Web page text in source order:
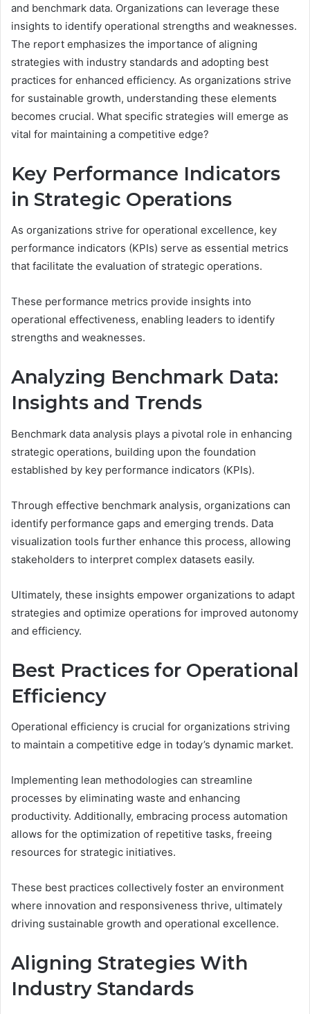
and benchmark data. Organizations can leverage these
insights to identify operational strengths and weaknesses.
The report emphasizes the importance of aligning
strategies with industry standards and adopting best
practices for enhanced efficiency. As organizations strive
for sustainable growth, understanding these elements
becomes crucial. What specific strategies will emerge as
vital for maintaining a competitive edge?
Key Performance Indicators
in Strategic Operations
As organizations strive for operational excellence, key
performance indicators (KPIs) serve as essential metrics
that facilitate the evaluation of strategic operations.
These performance metrics provide insights into
operational effectiveness, enabling leaders to identify
strengths and weaknesses.
Analyzing Benchmark Data:
Insights and Trends
Benchmark data analysis plays a pivotal role in enhancing
strategic operations, building upon the foundation
established by key performance indicators (KPIs).
Through effective benchmark analysis, organizations can
identify performance gaps and emerging trends. Data
visualization tools further enhance this process, allowing
stakeholders to interpret complex datasets easily.
Ultimately, these insights empower organizations to adapt
strategies and optimize operations for improved autonomy
and efficiency.
Best Practices for Operational
Efficiency
Operational efficiency is crucial for organizations striving
to maintain a competitive edge in today’s dynamic market.
Implementing lean methodologies can streamline
processes by eliminating waste and enhancing
productivity. Additionally, embracing process automation
allows for the optimization of repetitive tasks, freeing
resources for strategic initiatives.
These best practices collectively foster an environment
where innovation and responsiveness thrive, ultimately
driving sustainable growth and operational excellence.
Aligning Strategies With
Industry Standards